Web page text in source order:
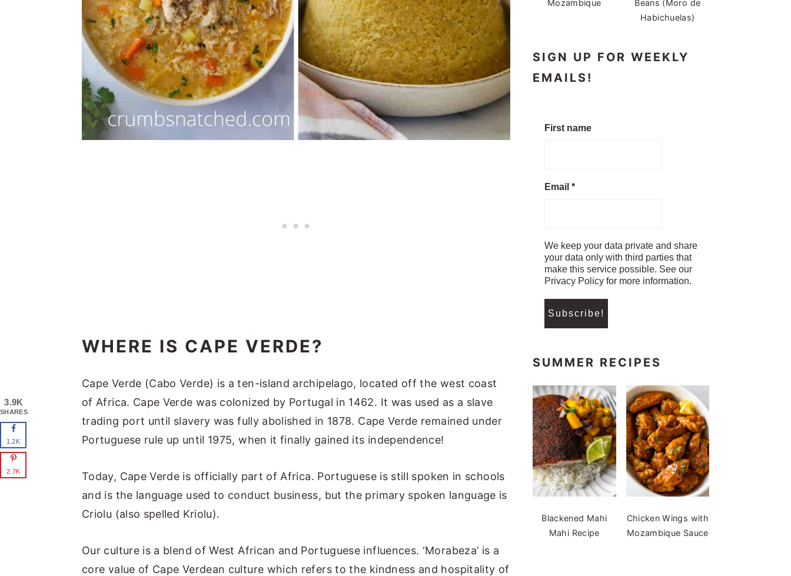
WHERE IS CAPE VERDE?
Cape Verde (Cabo Verde) is a ten-island archipelago, located off the west coast
of Africa. Cape Verde was colonized by Portugal in 1462. It was used as a slave
trading port until slavery was fully abolished in 1878. Cape Verde remained under
Portuguese rule up until 1975, when it finally gained its independence!
Today, Cape Verde is officially part of Africa. Portuguese is still spoken in schools
and is the language used to conduct business, but the primary spoken language is
Criolu (also spelled Kriolu).
Our culture is a blend of West African and Portuguese influences. ‘Morabeza’ is a
core value of Cape Verdean culture which refers to the kindness and hospitality of
Mozambique
Beans (Moro de
Habichuelas)
SIGN UP FOR WEEKLY
EMAILS!
First name
Email *
We keep your data private and share
your data only with third parties that
make this service possible. See our
Privacy Policy for more information.
SUMMER RECIPES
Blackened Mahi
Mahi Recipe
Chicken Wings with
Mozambique Sauce
3.9K
SHARES
1.2K
2.7K